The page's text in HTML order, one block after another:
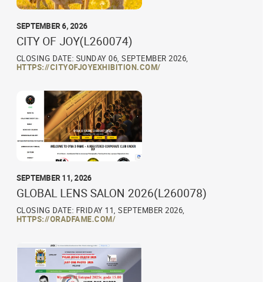
SEPTEMBER 6, 2026
CITY OF JOY(L260074)
CLOSING DATE: SUNDAY 06, SEPTEMBER 2026,
HTTPS://CITYOFJOYEXHIBITION.COM/
SEPTEMBER 11, 2026
GLOBAL LENS SALON 2026(L260078)
CLOSING DATE: FRIDAY 11, SEPTEMBER 2026,
HTTPS://ORADFAME.COM/